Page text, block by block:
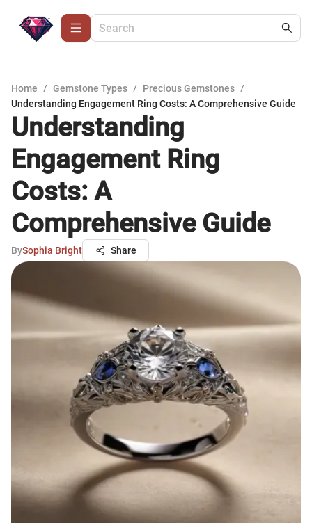
Home / Gemstone Types / Precious Gemstones /
Understanding Engagement Ring Costs: A Comprehensive Guide
Understanding
Engagement Ring
Costs: A
Comprehensive Guide
BySophia Bright Share